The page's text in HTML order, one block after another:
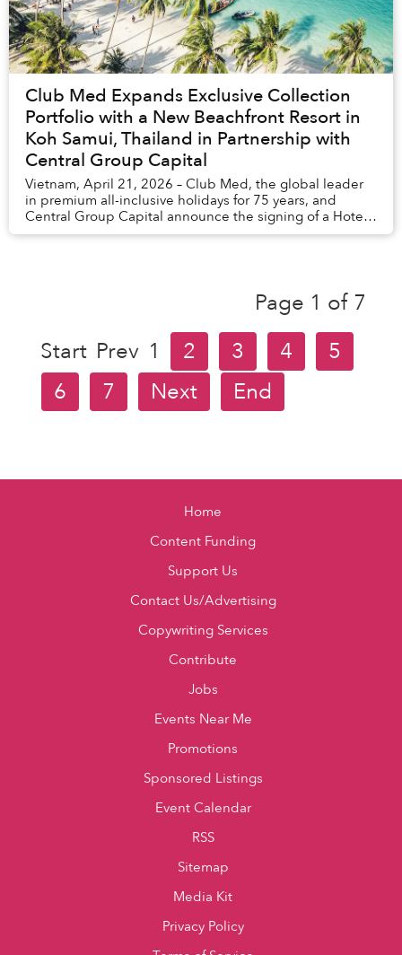
Club Med Expands Exclusive Collection
Portfolio with a New Beachfront Resort in
Koh Samui, Thailand in Partnership with
Central Group Capital
Vietnam, April 21, 2026 – Club Med, the global leader
in premium all-inclusive holidays for 75 years, and
Central Group Capital announce the signing of a Hotel
Management Agreement (HMA) for a resort ...
Page 1 of 7
Start Prev 1 2 3 4
5
6
7 Next End
Home
Content Funding
Support Us
Contact Us/Advertising
Copywriting Services
Contribute
Jobs
Events Near Me
Promotions
Sponsored Listings
Event Calendar
RSS
Sitemap
Media Kit
Privacy Policy